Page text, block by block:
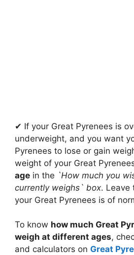
✔ If your Great Pyrenees is
underweight, and you want
Pyrenees to lose or gain
weight of your Great
age in the `How much you
currently weighs` box. Leave
your Great Pyrenees is of
To know how much Great
weigh at different ages,
and calculators on Great